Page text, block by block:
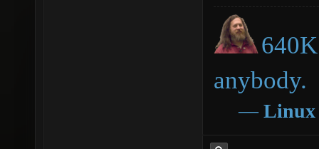
anybody.
― Linux